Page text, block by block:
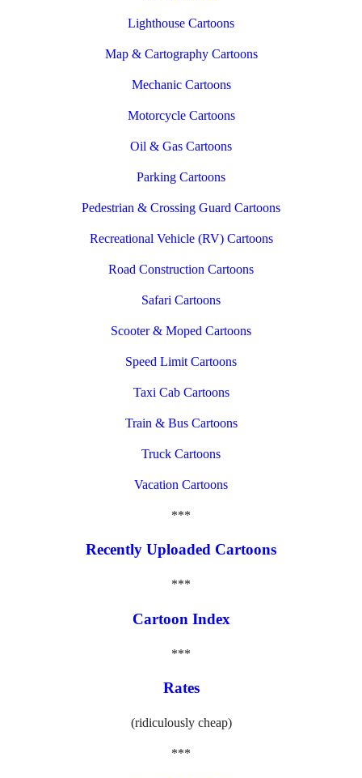
Lighthouse Cartoons
Map & Cartography Cartoons
Mechanic Cartoons
Motorcycle Cartoons
Oil & Gas Cartoons
Parking Cartoons
Pedestrian & Crossing Guard Cartoons
Recreational Vehicle (RV) Cartoons
Road Construction Cartoons
Safari Cartoons
Scooter & Moped Cartoons
Speed Limit Cartoons
Taxi Cab Cartoons
Train & Bus Cartoons
Truck Cartoons
Vacation Cartoons
***
Recently Uploaded Cartoons
***
Cartoon Index
***
Rates
(ridiculously cheap)
***